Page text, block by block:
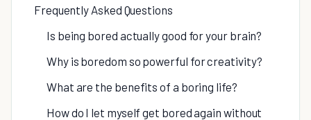
Frequently Asked Questions
Is being bored actually good for your brain?
Why is boredom so powerful for creativity?
What are the benefits of a boring life?
How do I let myself get bored again without